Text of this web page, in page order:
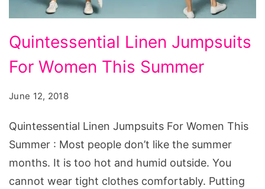
Quintessential
Linen
Jumpsuits
This
Summer
Quintessential Linen Jumpsuits
For Women This Summer
June 12, 2018
Quintessential Linen Jumpsuits For Women This
Summer : Most people don’t like the summer
months. It is too hot and humid outside. You
cannot wear tight clothes comfortably. Putting